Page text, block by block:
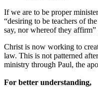
If we are to be proper
“desiring to be teachers of
say, nor whereof they
Christ is now working to
law. This is not patterned
ministry through Paul, the
For better understanding,